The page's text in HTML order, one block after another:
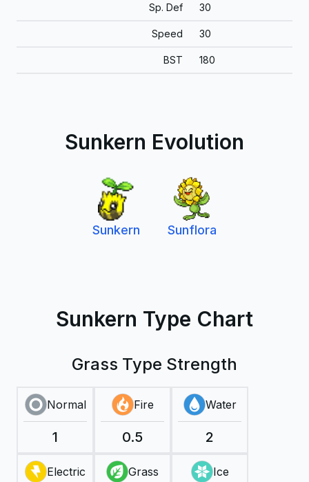
Sp. Def 30
Speed 30
BST 180
Sunkern Evolution
Sunkern Sunflora
Sunkern Type Chart
Grass Type Strength
Normal
1
Fire
0.5
Water
2
Electric Grass Ice